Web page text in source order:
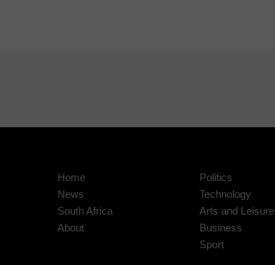
Home
News
South Africa
About
Politics
Technology
Arts and Leisure
Business
Sport